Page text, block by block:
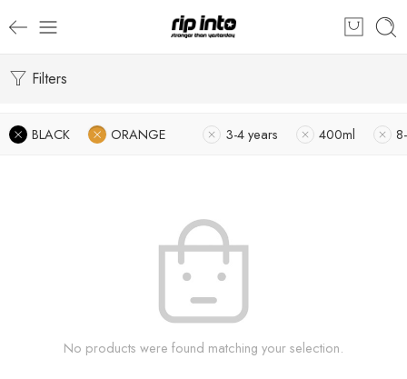
Filters
BLACK ORANGE 3-4 years 400ml
No products were found matching your selection.